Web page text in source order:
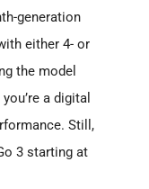
generation
either 4- or
the model
a digital
Still,
3 starting at